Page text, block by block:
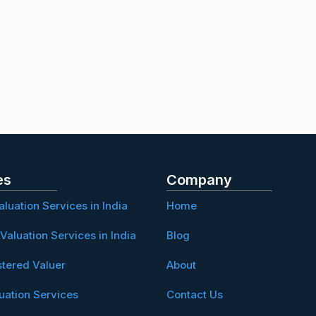
Services in India
Services in India
Valuer
Services
Company
Home
Blog
About
Contact Us